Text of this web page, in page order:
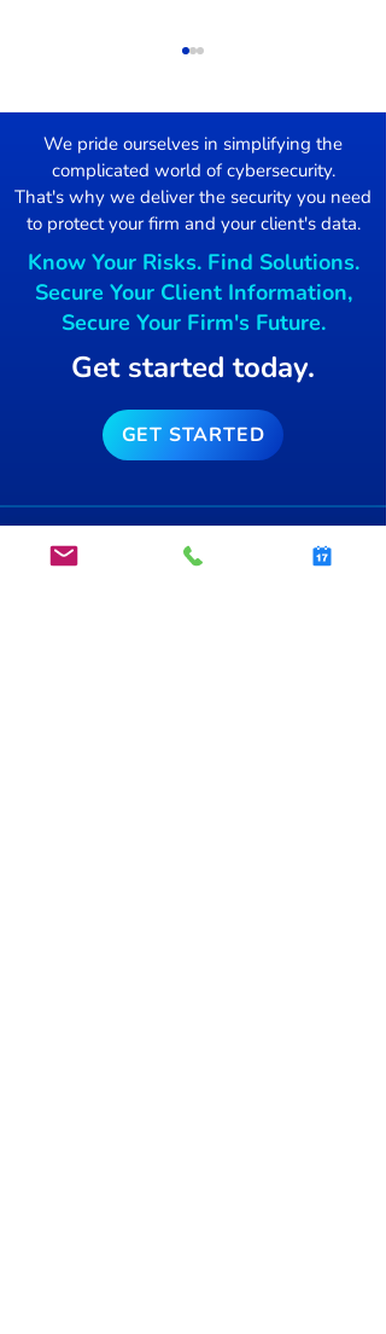
Damage Control
We pride ourselves in simplifying the
complicated world of cybersecurity.
That's why we deliver the security you need
to protect your firm and your client's data.
Know Your Risks. Find Solutions.
Secure Your Client Information,
Secure Your Firm's Future.
Get started today.
GET STARTED